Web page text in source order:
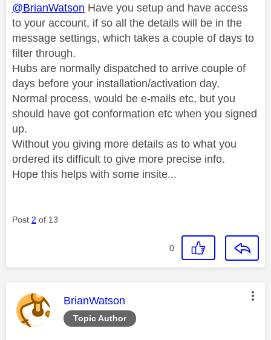
@BrianWatson Have you setup and have access
to your account, if so all the details will be in the
message settings, which takes a couple of days to
filter through.
Hubs are normally dispatched to arrive couple of
days before your installation/activation day,
Normal process, would be e-mails etc, but you
should have got conformation etc when you signed
up.
Without you giving more details as to what you
ordered its difficult to give more precise info.
Hope this helps with some insite...
Post 2 of 13
0
Topic Author
This message was authored by:
BrianWatson